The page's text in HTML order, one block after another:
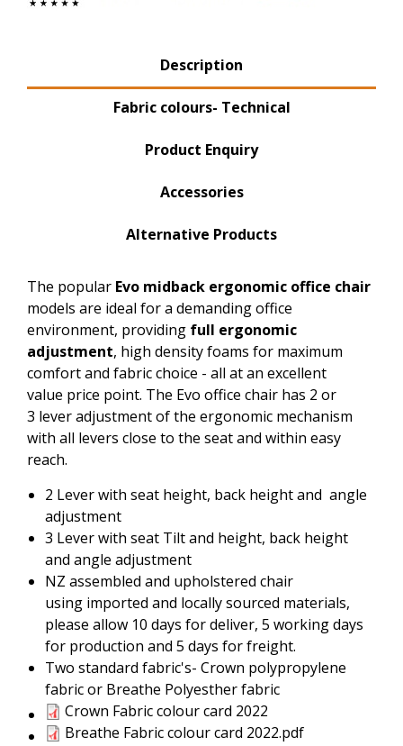
Product TabsDescription
Fabric colours- Technical
Product Enquiry
Accessories
Alternative Products
The popular Evo midback ergonomic office chair
models are ideal for a demanding office
environment, providing full ergonomic
adjustment, high density foams for maximum
comfort and fabric choice - all at an excellent
value price point. The Evo office chair has 2 or
3 lever adjustment of the ergonomic mechanism
with all levers close to the seat and within easy
reach.
2 Lever with seat height, back height and angle
adjustment
3 Lever with seat Tilt and height, back height
and angle adjustment
NZ assembled and upholstered chair
using imported and locally sourced materials,
please allow 10 days for deliver, 5 working days
for production and 5 days for freight.
Two standard fabric's- Crown polypropylene
fabric or Breathe Polyesther fabric
Crown Fabric colour card 2022
Crown Fabric colour card 2022
Breathe Fabric colour card
Breathe Fabric colour card 2022.pdf